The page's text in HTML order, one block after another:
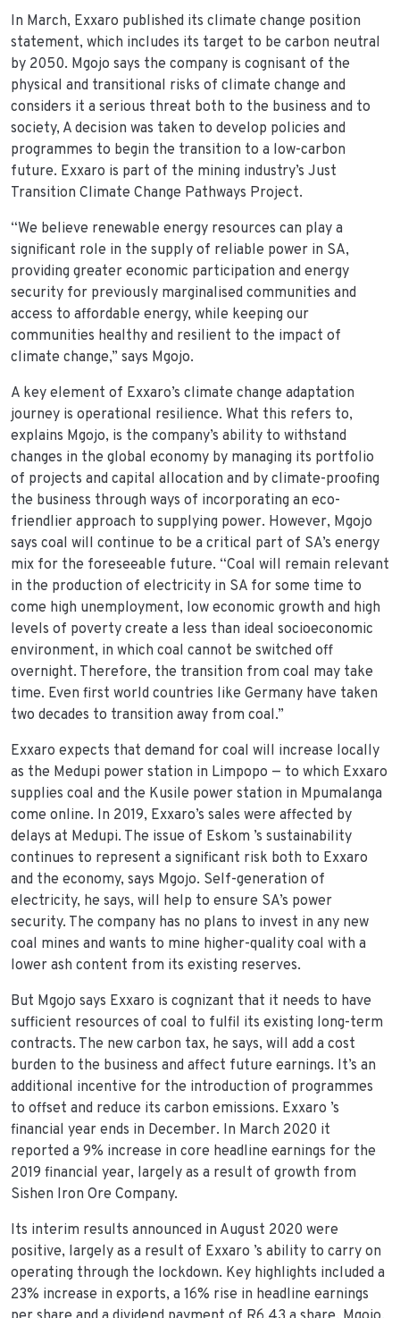
In March, Exxaro published its climate change position
statement, which includes its target to be carbon neutral
by 2050. Mgojo says the company is cognisant of the
physical and transitional risks of climate change and
considers it a serious threat both to the business and to
society, A decision was taken to develop policies and
programmes to begin the transition to a low-carbon
future. Exxaro is part of the mining industry’s Just
Transition Climate Change Pathways Project.
“We believe renewable energy resources can play a
significant role in the supply of reliable power in SA,
providing greater economic participation and energy
security for previously marginalised communities and
access to affordable energy, while keeping our
communities healthy and resilient to the impact of
climate change,” says Mgojo.
A key element of Exxaro’s climate change adaptation
journey is operational resilience. What this refers to,
explains Mgojo, is the company’s ability to withstand
changes in the global economy by managing its portfolio
of projects and capital allocation and by climate-proofing
the business through ways of incorporating an eco-
friendlier approach to supplying power. However, Mgojo
says coal will continue to be a critical part of SA’s energy
mix for the foreseeable future. “Coal will remain relevant
in the production of electricity in SA for some time to
come high unemployment, low economic growth and high
levels of poverty create a less than ideal socioeconomic
environment, in which coal cannot be switched off
overnight. Therefore, the transition from coal may take
time. Even first world countries like Germany have taken
two decades to transition away from coal.”
Exxaro expects that demand for coal will increase locally
as the Medupi power station in Limpopo — to which Exxaro
supplies coal and the Kusile power station in Mpumalanga
come online. In 2019, Exxaro’s sales were affected by
delays at Medupi. The issue of Eskom ’s sustainability
continues to represent a significant risk both to Exxaro
and the economy, says Mgojo. Self-generation of
electricity, he says, will help to ensure SA’s power
security. The company has no plans to invest in any new
coal mines and wants to mine higher-quality coal with a
lower ash content from its existing reserves.
But Mgojo says Exxaro is cognizant that it needs to have
sufficient resources of coal to fulfil its existing long-term
contracts. The new carbon tax, he says, will add a cost
burden to the business and affect future earnings. It’s an
additional incentive for the introduction of programmes
to offset and reduce its carbon emissions. Exxaro ’s
financial year ends in December. In March 2020 it
reported a 9% increase in core headline earnings for the
2019 financial year, largely as a result of growth from
Sishen Iron Ore Company.
Its interim results announced in August 2020 were
positive, largely as a result of Exxaro ’s ability to carry on
operating through the lockdown. Key highlights included a
23% increase in exports, a 16% rise in headline earnings